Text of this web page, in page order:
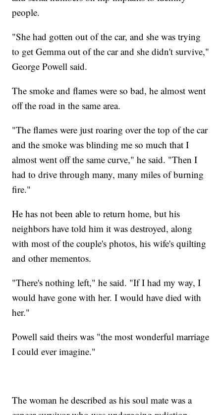
people.
"She had gotten out of the car, and she was trying
to get Gemma out of the car and she didn't survive,"
George Powell said.
The smoke and flames were so bad, he almost went
off the road in the same area.
"The flames were just roaring over the top of the car
and the smoke was blinding me so much that I
almost went off the same curve," he said. "Then I
had to drive through many, many miles of burning
fire."
He has not been able to return home, but his
neighbors have told him it was destroyed, along
with most of the couple's photos, his wife's quilting
and other mementos.
"There's nothing left," he said. "If I had my way, I
would have gone with her. I would have died with
her."
Powell said theirs was "the most wonderful marriage
I could ever imagine."
The woman he described as his soul mate was a